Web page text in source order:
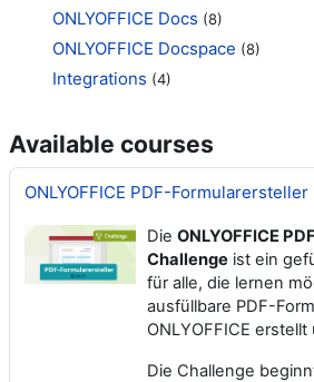
ONLYOFFICE Docs (8)
ONLYOFFICE Docspace (8)
Integrations (4)
Available courses
ONLYOFFICE PDF-
Die ONLYOFFICE
Challenge ist ein
für alle, die lernen
ausfüllbare PDF-
ONLYOFFICE
Die Challenge